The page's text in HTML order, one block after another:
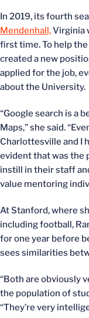
In 2019, its fourth
Mendenhall,Virginia
first time. To help
created a new
applied for the job,
about the University.
“Google search is a
Maps,” she said.
Charlottesville and I
evident that was the
instill in their staff
value mentoring
At Stanford, where
including football,
for one year before
sees similarities
“Both are obviously
the population of
“They’re very